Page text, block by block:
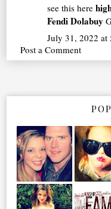
see this here
Fendi Dolabuy
July 31, 2022 at
Post a Comment